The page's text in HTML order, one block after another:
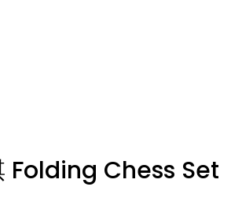
Folding Chess Set